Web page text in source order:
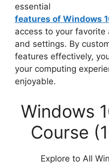
essential
features of Windows
access to your favorite
and settings. By
features effectively,
your computing
enjoyable.
Windows
Course
Explore to All